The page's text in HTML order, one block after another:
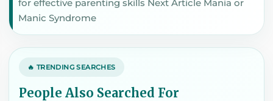
for effective parenting skills Next Article Mania or
Manic Syndrome
🔥 TRENDING SEARCHES
People Also Searched For